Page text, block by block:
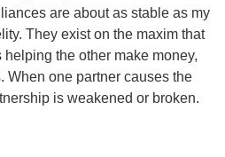
are about as stable as my
They exist on the maxim that
the other make money,
When one partner causes the
is weakened or broken.